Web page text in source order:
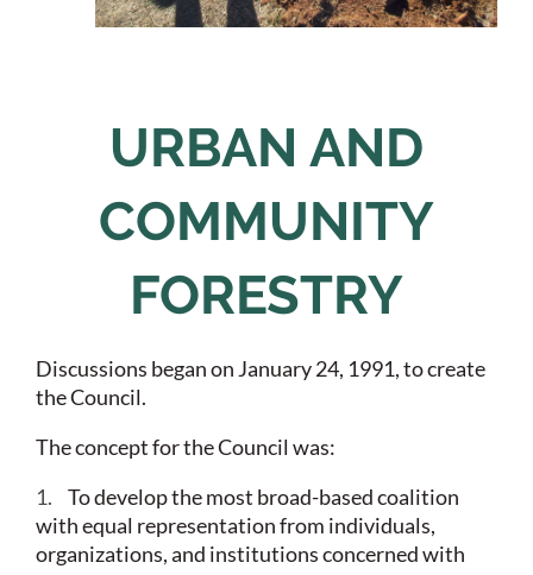
URBAN AND
COMMUNITY
FORESTRY
Discussions began on January 24, 1991, to create
the Council.
The concept for the Council was:
1.
To develop the most broad-based coalition
with equal representation from individuals,
organizations, and institutions concerned with